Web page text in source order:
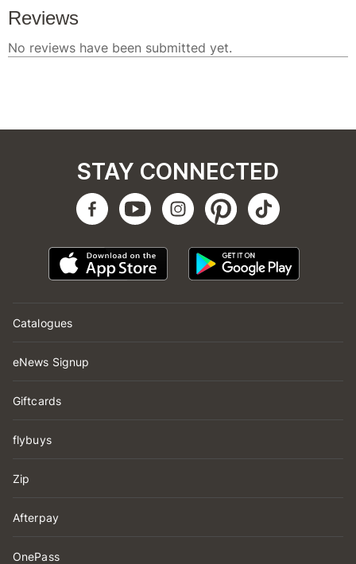
Catalogues
eNews Signup
Giftcards
flybuys
Zip
Afterpay
OnePass
STAY CONNECTED